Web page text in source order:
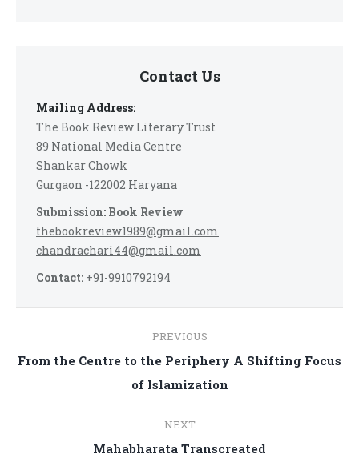
Contact Us
Mailing Address:
The Book Review Literary Trust
89 National Media Centre
Shankar Chowk
Gurgaon -122002 Haryana
Submission: Book Review
thebookreview1989@gmail.com
chandrachari44@gmail.com
Contact: +91-9910792194
navigation
PREVIOUS
Previous
post:
From the Centre to the Periphery A Shifting Focus
of Islamization
NEXT
Next
Mahabharata Transcreated